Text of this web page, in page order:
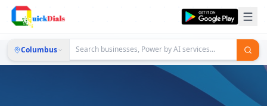
Columbus